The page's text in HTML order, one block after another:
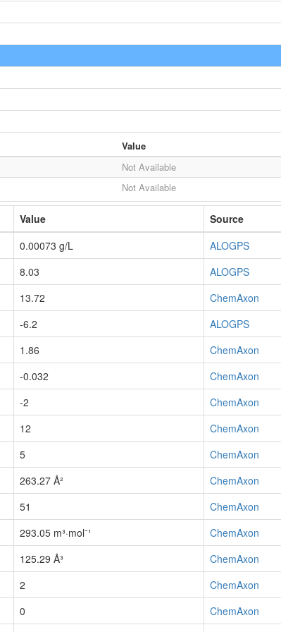
Value
Not Available
Not Available
Value
Source
0.00073 g/L
ALOGPS
8.03
ALOGPS
13.72
ChemAxon
-6.2
ALOGPS
1.86
ChemAxon
-0.032
ChemAxon
-2
ChemAxon
12
ChemAxon
5
ChemAxon
263.27 Å²
ChemAxon
51
ChemAxon
293.05 m³·mol⁻¹
ChemAxon
125.29 Å³
ChemAxon
2
ChemAxon
0
ChemAxon